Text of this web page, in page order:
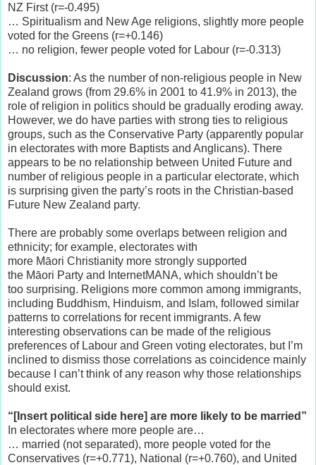
NZ First (r=-0.495)
… Spiritualism and New Age religions, slightly more people
voted for the Greens (r=+0.146)
… no religion, fewer people voted for Labour (r=-0.313)
Discussion: As the number of non-religious people in New
Zealand grows (from 29.6% in 2001 to 41.9% in 2013), the
role of religion in politics should be gradually eroding away.
However, we do have parties with strong ties to religious
groups, such as the Conservative Party (apparently popular
in electorates with more Baptists and Anglicans). There
appears to be no relationship between United Future and
number of religious people in a particular electorate, which
is surprising given the party’s roots in the Christian-based
Future New Zealand party.
There are probably some overlaps between religion and
ethnicity; for example, electorates with
more Māori Christianity more strongly supported
the Māori Party and InternetMANA, which shouldn’t be
too surprising. Religions more common among immigrants,
including Buddhism, Hinduism, and Islam, followed similar
patterns to correlations for recent immigrants. A few
interesting observations can be made of the religious
preferences of Labour and Green voting electorates, but I’m
inclined to dismiss those correlations as coincidence mainly
because I can’t think of any reason why those relationships
should exist.
“[Insert political side here] are more likely to be married”
In electorates where more people are…
… married (not separated), more people voted for the
Conservatives (r=+0.771), National (r=+0.760), and United